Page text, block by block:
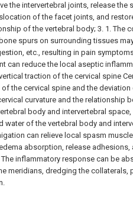
the intervertebral joints, release the
of the facet joints, and
of the vertebral body; 3. 1. The
spurs on surrounding tissues
etc., resulting in pain
can reduce the local aseptic
traction of the cervical spine
the cervical spine and the deviation
curvature and the relationship
body and intervertebral
water of the vertebral body and
can relieve local spasm
absorption, release adhesions,
inflammatory response can be
meridians, dredging the collaterals,